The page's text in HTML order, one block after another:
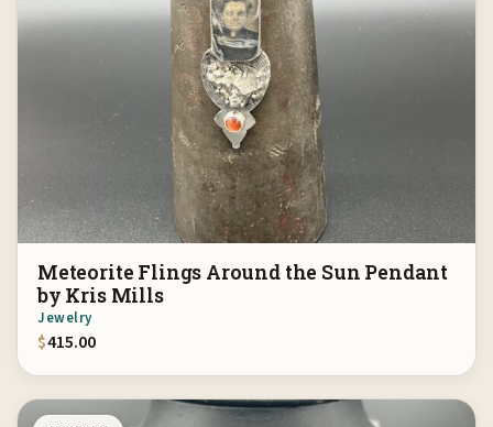
Meteorite Flings Around the Sun Pendant
by Kris Mills
Jewelry
$415.00